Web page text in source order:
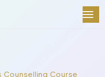
Course